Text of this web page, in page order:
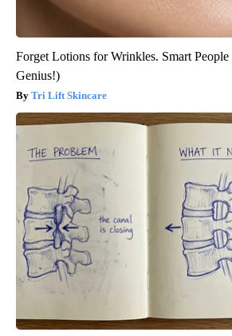
Forget Lotions for Wrinkles. Smart People
Genius!)
Tri Lift Skincare